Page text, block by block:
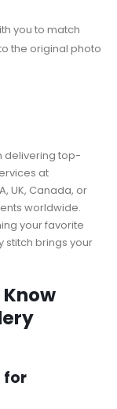
you to match
the original photo
delivering top-
at
UK, Canada, or
worldwide.
your favorite
stitch brings your
for